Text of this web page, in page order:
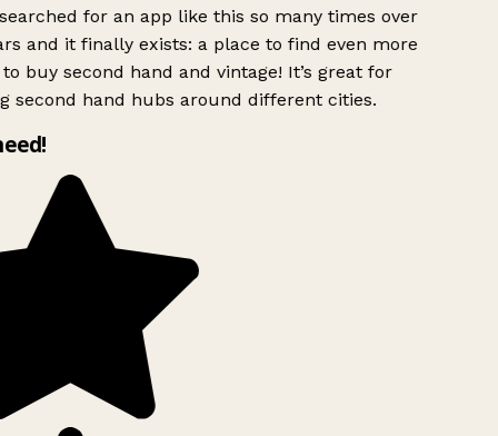
for an app like this so many times over
and it finally exists: a place to find even more
buy second hand and vintage! It’s great for
second hand hubs around different cities.